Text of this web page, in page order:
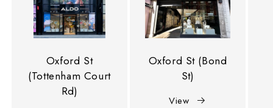
Oxford St
(Tottenham Court
Rd)
Oxford St (Bond
St)
View